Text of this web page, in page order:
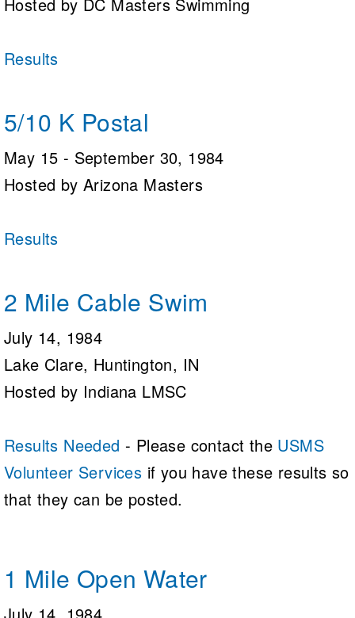
SWIMMER Magazine
Logo Merchandise
Membership Benefits
Club Central
Coach Central
Adult Learn-To-Swim Central
Results
5/10 K Postal
May 15 - September 30, 1984
Hosted by Arizona Masters
Results
2 Mile Cable Swim
July 14, 1984
Lake Clare, Huntington, IN
Hosted by Indiana LMSC
Results Needed - Please contact the USMS
Volunteer Services if you have these results so
that they can be posted.
1 Mile Open Water